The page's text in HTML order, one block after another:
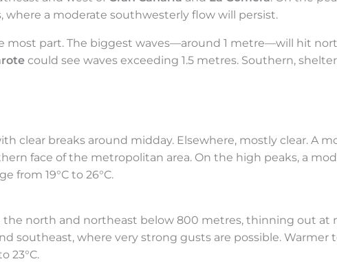
where a moderate southwesterly flow will persist.
most part. The biggest waves—around 1 metre—will hit
could see waves exceeding 1.5 metres. Southern,
clear breaks around midday. Elsewhere, mostly clear. A
face of the metropolitan area. On the high peaks, a
from 19°C to 26°C.
the north and northeast below 800 metres, thinning out at
southeast, where very strong gusts are possible.
23°C.